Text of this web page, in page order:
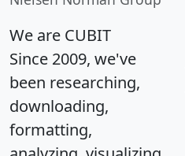
We are CUBIT
Since 2009, we've
been researching,
downloading,
formatting,